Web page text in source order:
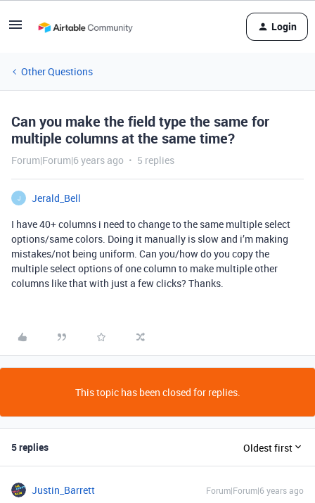
Login
Other Questions
Can you make the field type the same for
multiple columns at the same time?
Forum|Forum|6 years ago 5 replies
J
Jerald_Bell
I have 40+ columns i need to change to the same multiple select
options/same colors. Doing it manually is slow and i’m making
mistakes/not being uniform. Can you/how do you copy the
multiple select options of one column to make multiple other
columns like that with just a few clicks? Thanks.
This topic has been closed for replies.
5 replies Oldest first
Justin_Barrett Forum|Forum|6 years ago